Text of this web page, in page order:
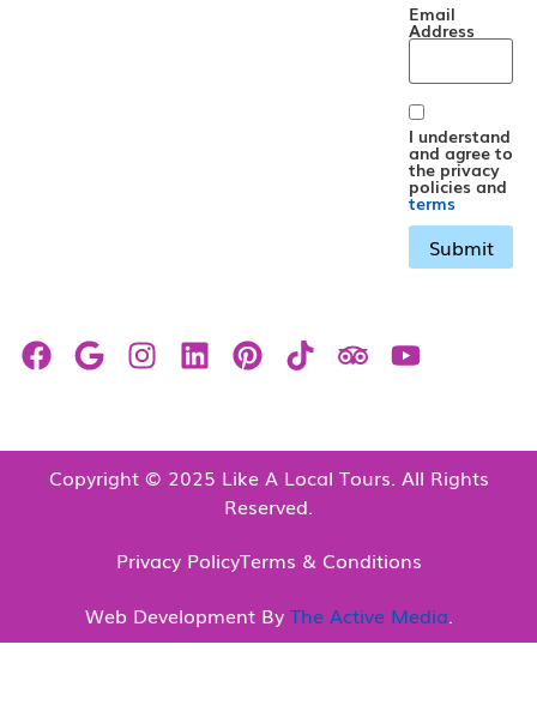
Email
Address
I understand
and agree to
the privacy
policies and
terms
Copyright © 2025 Like A Local Tours. All Rights
Reserved.
Privacy PolicyTerms & Conditions
Web Development By The Active Media.